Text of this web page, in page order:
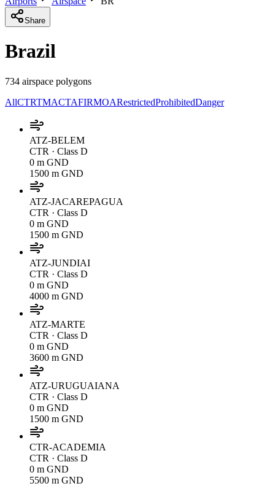
Share
Brazil
734 airspace polygons
AllCTRTMACTAFIRMOARestrictedProhibitedDanger
ATZ-BELEM
CTR · Class D
0 m GND
1500 m GND
ATZ-JACAREPAGUA
CTR · Class D
0 m GND
1500 m GND
ATZ-JUNDIAI
CTR · Class D
0 m GND
4000 m GND
ATZ-MARTE
CTR · Class D
0 m GND
3600 m GND
ATZ-URUGUAIANA
CTR · Class D
0 m GND
1500 m GND
CTR-ACADEMIA
CTR · Class D
0 m GND
5500 m GND